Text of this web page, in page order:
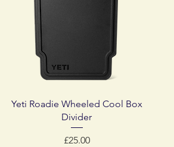
Quick View
Yeti Roadie Wheeled Cool Box
Divider
Price
£25.00